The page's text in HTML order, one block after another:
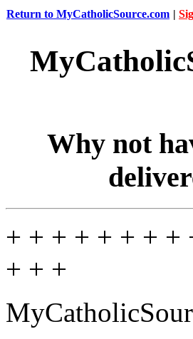
Return to MyCatholicSource.com |
Why not
+ + + + + + + +
+ + +